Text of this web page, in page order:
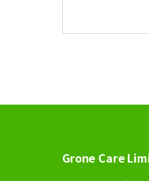
Grone Care